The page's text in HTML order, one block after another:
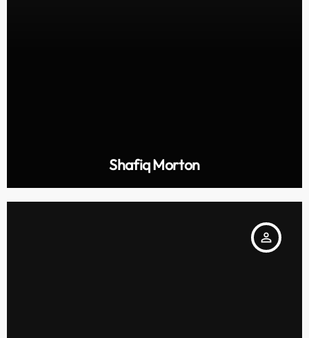
Shafiq Morton
person_outline